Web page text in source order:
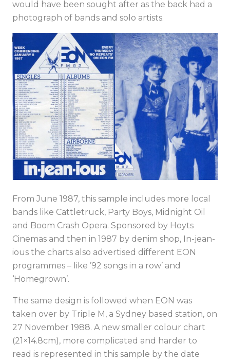
would have been sought after as the back had a
photograph of bands and solo artists.
From June 1987, this sample includes more local
bands like Cattletruck, Party Boys, Midnight Oil
and Boom Crash Opera. Sponsored by Hoyts
Cinemas and then in 1987 by denim shop, In-jean-
ious the charts also advertised different EON
programmes – like ’92 songs in a row’ and
‘Homegrown’.
The same design is followed when EON was
taken over by Triple M, a Sydney based station, on
27 November 1988. A new smaller colour chart
(21×14.8cm), more complicated and harder to
read is represented in this sample by the date